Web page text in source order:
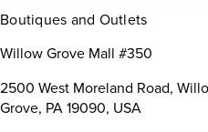
Boutiques and Outlets
Willow Grove Mall #350
2500 West Moreland Road,
Grove, PA 19090, USA